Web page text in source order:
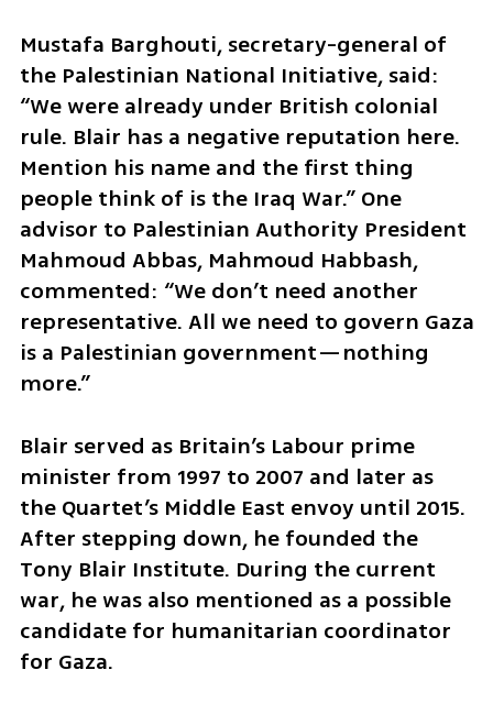
Mustafa Barghouti, secretary-general of
the Palestinian National Initiative, said:
“We were already under British colonial
rule. Blair has a negative reputation here.
Mention his name and the first thing
people think of is the Iraq War.” One
advisor to Palestinian Authority President
Mahmoud Abbas, Mahmoud Habbash,
commented: “We don’t need another
representative. All we need to govern Gaza
is a Palestinian government—nothing
more.”
Blair served as Britain’s Labour prime
minister from 1997 to 2007 and later as
the Quartet’s Middle East envoy until 2015.
After stepping down, he founded the
Tony Blair Institute. During the current
war, he was also mentioned as a possible
candidate for humanitarian coordinator
for Gaza.